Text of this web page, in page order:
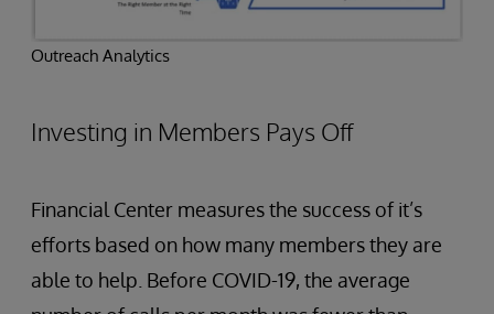
Outreach Analytics
Investing in Members Pays Off
Financial Center measures the success of it’s
efforts based on how many members they are
able to help. Before COVID-19, the average